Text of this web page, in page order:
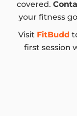
covered.
your fitness
Visit FitBudd
first session